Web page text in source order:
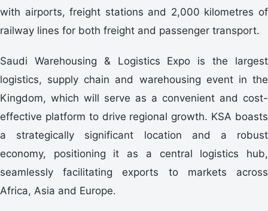
with airports, freight stations and 2,000 kilometres of
railway lines for both freight and passenger transport.
Saudi Warehousing & Logistics Expo is the largest
logistics, supply chain and warehousing event in the
Kingdom, which will serve as a convenient and cost-
effective platform to drive regional growth. KSA boasts
a strategically significant location and a robust
economy, positioning it as a central logistics hub,
seamlessly facilitating exports to markets across
Africa, Asia and Europe.